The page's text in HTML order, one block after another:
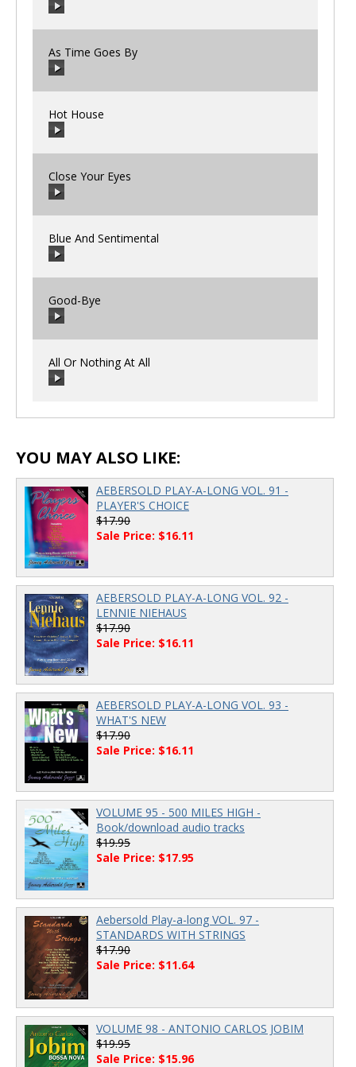
00:00
00:00
As Time Goes By
00:00
Hot House
00:00
Close Your Eyes
00:00
Blue And Sentimental
00:00
Good-Bye
00:00
All Or Nothing At All
00:00 00:00
YOU MAY ALSO LIKE:
AEBERSOLD PLAY-A-LONG VOL. 91 -
PLAYER'S CHOICE
$17.90
Sale Price: $16.11
AEBERSOLD PLAY-A-LONG VOL. 92 -
LENNIE NIEHAUS
$17.90
Sale Price: $16.11
AEBERSOLD PLAY-A-LONG VOL. 93 -
WHAT'S NEW
$17.90
Sale Price: $16.11
VOLUME 95 - 500 MILES HIGH -
Book/download audio tracks
$19.95
Sale Price: $17.95
Aebersold Play-a-long VOL. 97 -
STANDARDS WITH STRINGS
$17.90
Sale Price: $11.64
VOLUME 98 - ANTONIO CARLOS JOBIM
$19.95
Sale Price: $15.96